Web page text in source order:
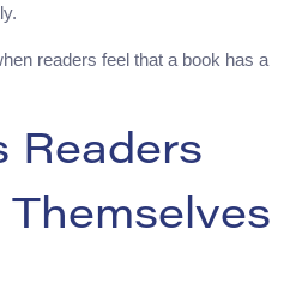
readers feel that a book has a
Readers